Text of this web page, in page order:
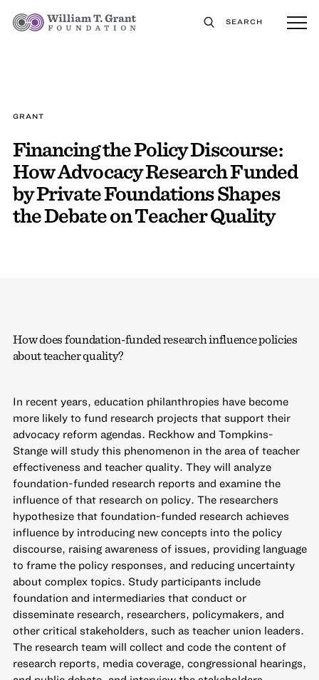
SEARCH
GRANT
Financing the Policy Discourse:
How Advocacy Research Funded
by Private Foundations Shapes
the Debate on Teacher Quality
How does foundation-funded research influence policies
about teacher quality?
In recent years, education philanthropies have become
more likely to fund research projects that support their
advocacy reform agendas. Reckhow and Tompkins-
Stange will study this phenomenon in the area of teacher
effectiveness and teacher quality. They will analyze
foundation-funded research reports and examine the
influence of that research on policy. The researchers
hypothesize that foundation-funded research achieves
influence by introducing new concepts into the policy
discourse, raising awareness of issues, providing language
to frame the policy responses, and reducing uncertainty
about complex topics. Study participants include
foundation and intermediaries that conduct or
disseminate research, researchers, policymakers, and
other critical stakeholders, such as teacher union leaders.
The research team will collect and code the content of
research reports, media coverage, congressional hearings,